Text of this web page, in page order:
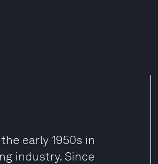
early 1950s in
industry. Since